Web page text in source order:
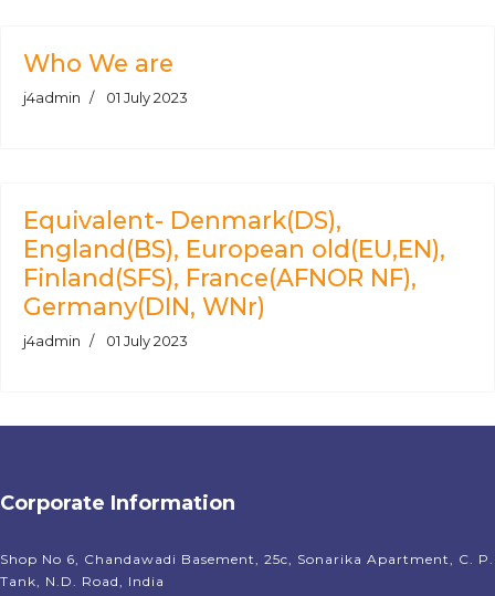
Who We are
j4admin 01 July 2023
Equivalent- Denmark(DS),
England(BS), European old(EU,EN),
Finland(SFS), France(AFNOR NF),
Germany(DIN, WNr)
j4admin 01 July 2023
Corporate Information
Shop No 6, Chandawadi Basement, 25c, Sonarika Apartment, C. P.
Tank, N.D. Road, India